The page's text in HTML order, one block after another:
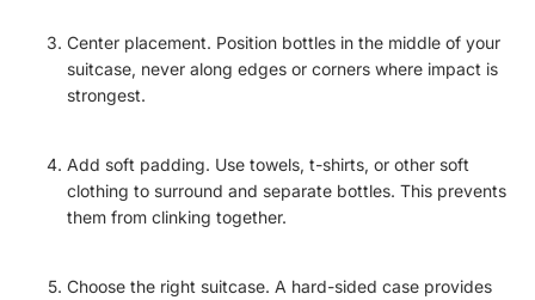
Center placement. Position bottles in the middle of your
suitcase, never along edges or corners where impact is
strongest.
Add soft padding. Use towels, t-shirts, or other soft
clothing to surround and separate bottles. This prevents
them from clinking together.
Choose the right suitcase. A hard-sided case provides